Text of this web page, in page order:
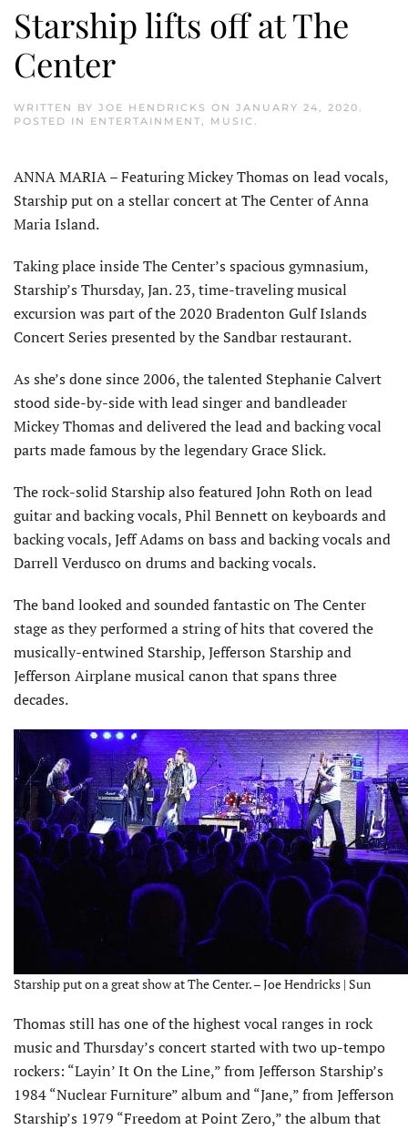
Starship lifts off at The
Center
WRITTEN BY JOE HENDRICKS ON JANUARY 24, 2020
POSTED IN ENTERTAINMENT MUSIC
ANNA MARIA – Featuring Mickey Thomas on lead vocals,
Starship put on a stellar concert at The Center of Anna
Maria Island.
Taking place inside The Center’s spacious gymnasium,
Starship’s Thursday, Jan. 23, time-traveling musical
excursion was part of the 2020 Bradenton Gulf Islands
Concert Series presented by the Sandbar restaurant.
As she’s done since 2006, the talented Stephanie Calvert
stood side-by-side with lead singer and bandleader
Mickey Thomas and delivered the lead and backing vocal
parts made famous by the legendary Grace Slick.
The rock-solid Starship also featured John Roth on lead
guitar and backing vocals, Phil Bennett on keyboards and
backing vocals, Jeff Adams on bass and backing vocals and
Darrell Verdusco on drums and backing vocals.
The band looked and sounded fantastic on The Center
stage as they performed a string of hits that covered the
musically-entwined Starship, Jefferson Starship and
Jefferson Airplane musical canon that spans three
decades.
Starship put on a great show at The Center. – Joe Hendricks | Sun
Thomas still has one of the highest vocal ranges in rock
music and Thursday’s concert started with two up-tempo
rockers: “Layin’ It On the Line,” from Jefferson Starship’s
1984 “Nuclear Furniture” album and “Jane,” from Jefferson
Starship’s 1979 “Freedom at Point Zero,” the album that